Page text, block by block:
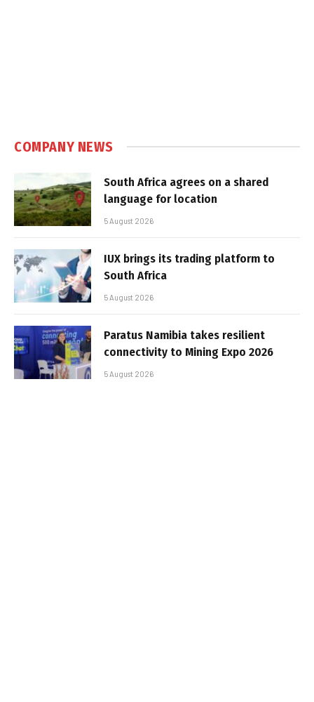
COMPANY NEWS
South Africa agrees on a shared
language for location
5 August 2026
IUX brings its trading platform to
South Africa
5 August 2026
Paratus Namibia takes resilient
connectivity to Mining Expo 2026
5 August 2026